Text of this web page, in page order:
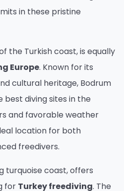
in these pristine
the Turkish coast, is equally
Europe. Known for its
cultural heritage, Bodrum
best diving sites in the
and favorable weather
location for both
freedivers.
turquoise coast, offers
for Turkey freediving. The